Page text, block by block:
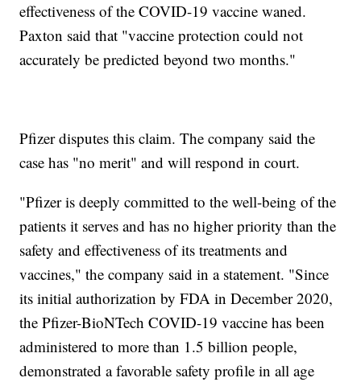
effectiveness of the COVID-19 vaccine waned.
Paxton said that "vaccine protection could not
accurately be predicted beyond two months."
Pfizer disputes this claim. The company said the
case has "no merit" and will respond in court.
"Pfizer is deeply committed to the well-being of the
patients it serves and has no higher priority than the
safety and effectiveness of its treatments and
vaccines," the company said in a statement. "Since
its initial authorization by FDA in December 2020,
the Pfizer-BioNTech COVID-19 vaccine has been
administered to more than 1.5 billion people,
demonstrated a favorable safety profile in all age